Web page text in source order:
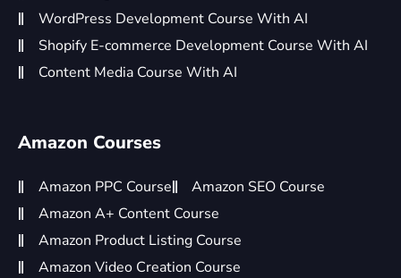
WordPress Development Course With AI
Shopify E-commerce Development Course With AI
Content Media Course With AI
Amazon Courses
Amazon PPC Course
Amazon SEO Course
Amazon A+ Content Course
Amazon Product Listing Course
Amazon Video Creation Course